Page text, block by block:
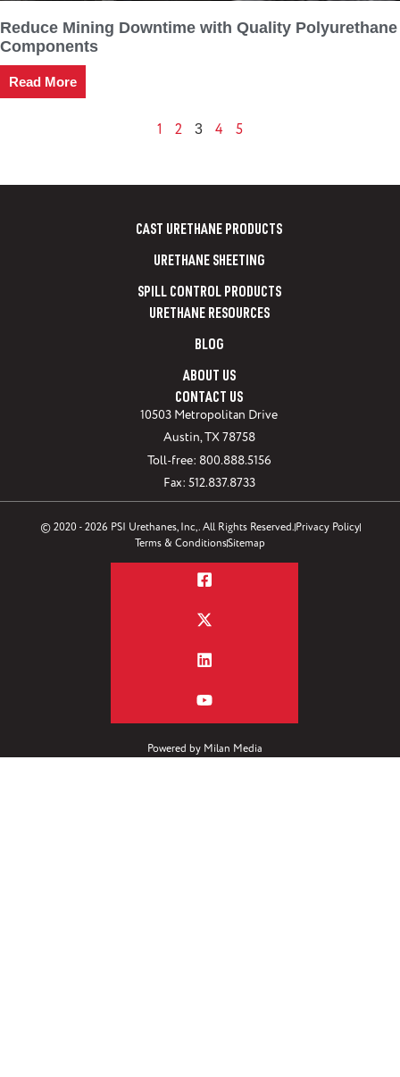
Reduce Mining Downtime with Quality Polyurethane
Components
Read More
1 2 3 4 5
CAST URETHANE PRODUCTS
URETHANE SHEETING
SPILL CONTROL PRODUCTS
URETHANE RESOURCES
BLOG
ABOUT US
CONTACT US
10503 Metropolitan Drive
Austin, TX 78758
Toll-free: 800.888.5156
Fax: 512.837.8733
© 2020 - 2026 PSI Urethanes, Inc,. All Rights Reserved.Privacy Policy
Terms & ConditionsSitemap
Powered by Milan Media